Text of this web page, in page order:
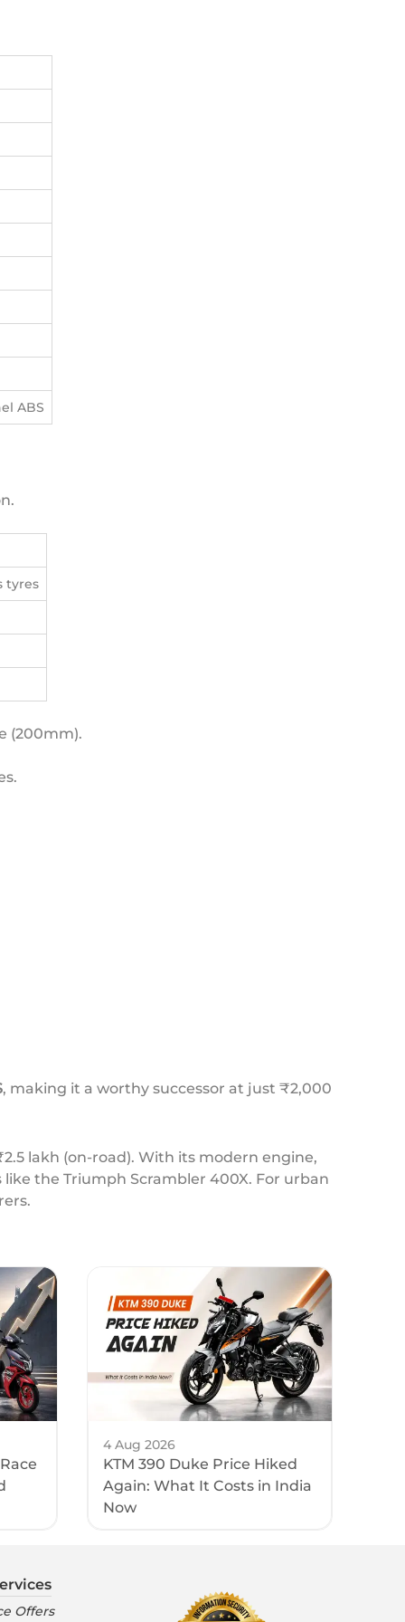
ABS
tyres
(200mm).
, making it a worthy successor at just ₹2,000
lakh (on-road). With its modern engine,
the Triumph Scrambler 400X. For urban
4 Aug 2026
KTM 390 Duke Price Hiked
Again: What It Costs in India
Now
Offers